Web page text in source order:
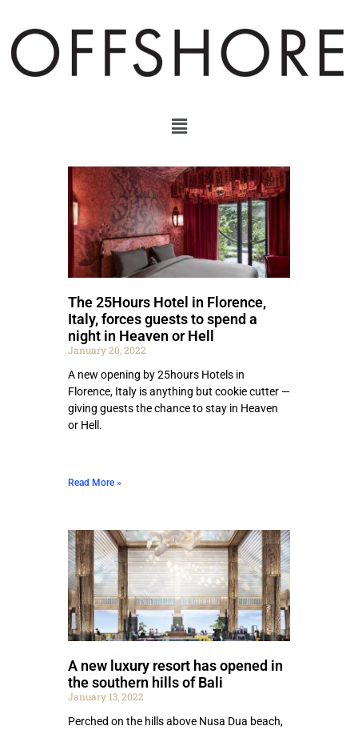
The 25Hours Hotel in Florence,
Italy, forces guests to spend a
night in Heaven or Hell
January 20, 2022
A new opening by 25hours Hotels in
Florence, Italy is anything but cookie cutter —
giving guests the chance to stay in Heaven
or Hell.
Read More »
A new luxury resort has opened in
the southern hills of Bali
January 13, 2022
Perched on the hills above Nusa Dua beach,